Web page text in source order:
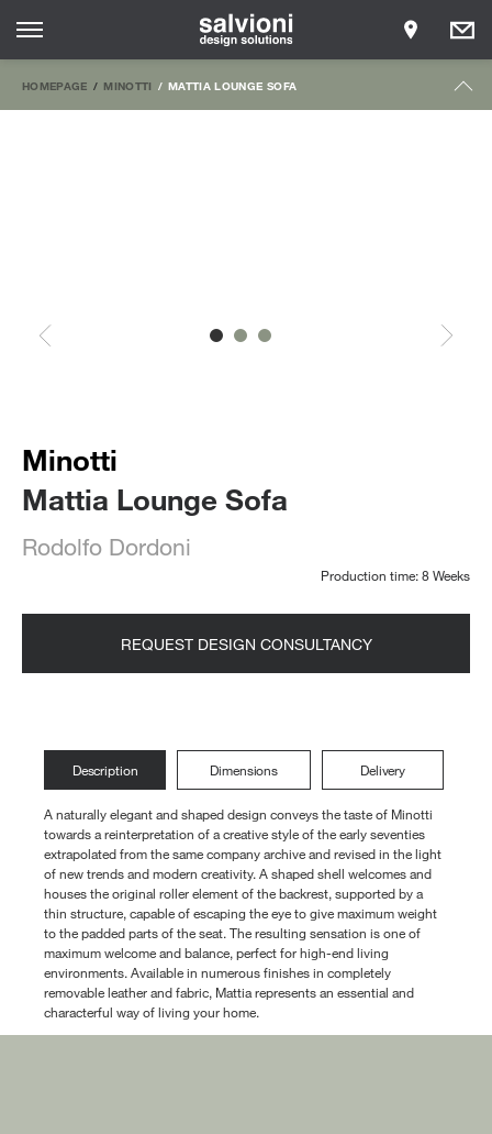
HOMEPAGE MINOTTI MATTIA LOUNGE SOFA
Minotti
Mattia Lounge Sofa
Rodolfo Dordoni
Production time: 8 Weeks
REQUEST DESIGN CONSULTANCY
Description Dimensions Delivery
A naturally elegant and shaped design conveys the taste of Minotti
towards a reinterpretation of a creative style of the early seventies
extrapolated from the same company archive and revised in the light
of new trends and modern creativity. A shaped shell welcomes and
houses the original roller element of the backrest, supported by a
thin structure, capable of escaping the eye to give maximum weight
to the padded parts of the seat. The resulting sensation is one of
maximum welcome and balance, perfect for high-end living
environments. Available in numerous finishes in completely
removable leather and fabric, Mattia represents an essential and
characterful way of living your home.